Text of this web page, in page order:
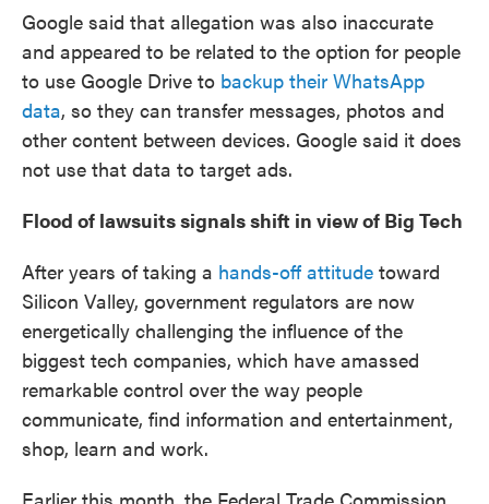
Google said that allegation was also inaccurate
and appeared to be related to the option for people
to use Google Drive to backup their WhatsApp
data, so they can transfer messages, photos and
other content between devices. Google said it does
not use that data to target ads.
Flood of lawsuits signals shift in view of Big Tech
After years of taking a hands-off attitude toward
Silicon Valley, government regulators are now
energetically challenging the influence of the
biggest tech companies, which have amassed
remarkable control over the way people
communicate, find information and entertainment,
shop, learn and work.